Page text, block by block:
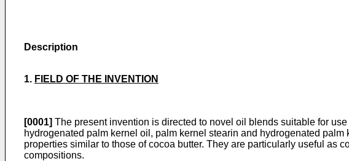
Description
1. FIELD OF THE INVENTION
[0001] The present invention is directed to novel oil blends suitable for
hydrogenated palm kernel oil, palm kernel stearin and hydrogenated
properties similar to those of cocoa butter. They are particularly useful as
compositions.